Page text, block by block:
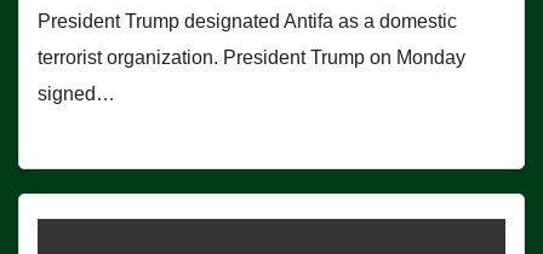
President Trump designated Antifa as a domestic
terrorist organization. President Trump on Monday
signed…